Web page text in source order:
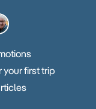
first trip